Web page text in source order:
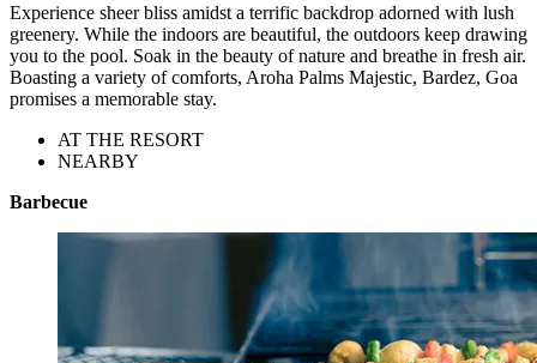
Experience sheer bliss amidst a terrific backdrop adorned with lush
greenery. While the indoors are beautiful, the outdoors keep drawing
you to the pool. Soak in the beauty of nature and breathe in fresh air.
Boasting a variety of comforts, Aroha Palms Majestic, Bardez, Goa
promises a memorable stay.
AT THE RESORT
NEARBY
Barbecue